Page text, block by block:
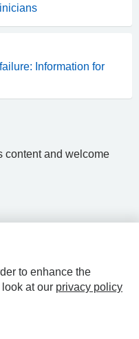
Information for
content and welcome
to enhance the
look at our privacy policy